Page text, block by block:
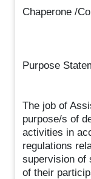
Chaperone /
Purpose
The job of
purpose/s of
activities in
regulations
supervision of
of their